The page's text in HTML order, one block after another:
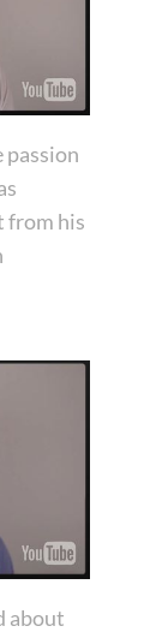
passion
from his
about